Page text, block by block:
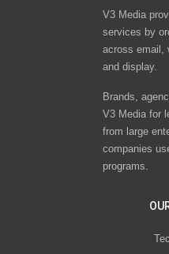
V3 Media
services by
across email,
and display.
Brands,
V3 Media for
from large
companies
programs.